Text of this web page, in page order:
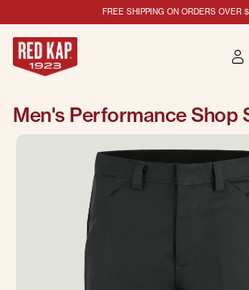
FREE SHIPPING ON ORDERS OVER
Men's Performance Shop